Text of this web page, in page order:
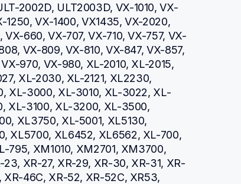
2002D, ULT2003D, VX-1010, VX-
1250, VX-1400, VX1435, VX-2020,
660, VX-707, VX-710, VX-757, VX-
VX-809, VX-810, VX-847, VX-857,
970, VX-980, XL-2010, XL-2015,
XL-2030, XL-2121, XL2230,
XL-3000, XL-3010, XL-3022, XL-
XL-3100, XL-3200, XL-3500,
XL3750, XL-5001, XL5130,
XL5700, XL6452, XL6562, XL-700,
795, XM1010, XM2701, XM3700,
23, XR-27, XR-29, XR-30, XR-31, XR-
46C, XR-52, XR-52C, XR53,